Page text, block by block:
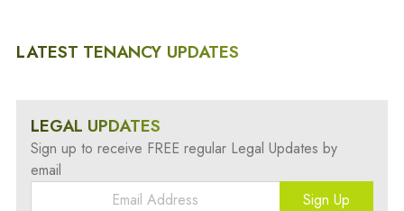
LATEST TENANCY UPDATES
LEGAL UPDATES
Sign up to receive FREE regular Legal Updates by
email
Sign Up